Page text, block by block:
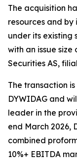
The acquisition
resources and by
under its existing
with an issue size
Securities AS,
The transaction
DYWIDAG and
leader in the
end March 2026,
combined
10%+ EBITDA